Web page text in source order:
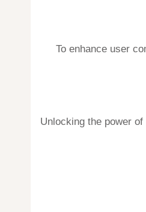
To enhance user
Unlocking the power